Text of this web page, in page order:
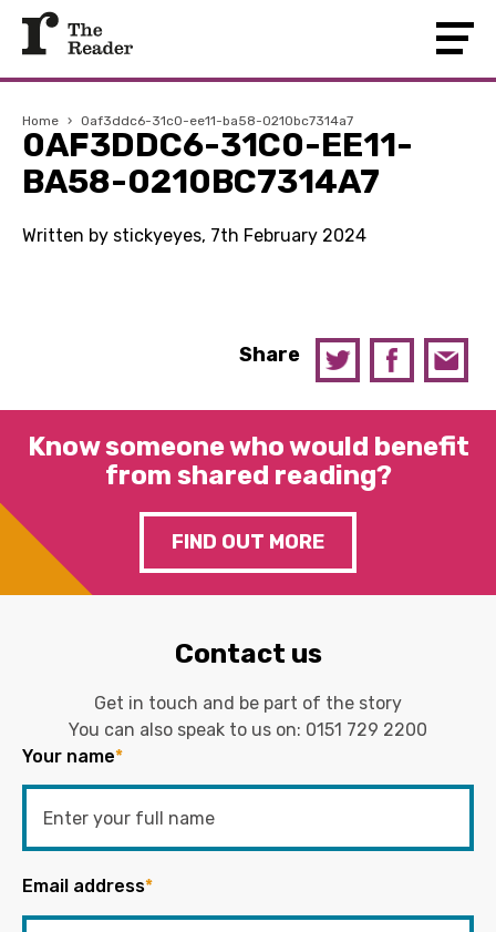
Home › 0af3ddc6-31c0-ee11-ba58-0210bc7314a7
0AF3DDC6-31C0-EE11-
BA58-0210BC7314A7
Written by stickyeyes, 7th February 2024
Share
Know someone who would benefit
from shared reading?
FIND OUT MORE
Contact us
Get in touch and be part of the story
You can also speak to us on: 0151 729 2200
Your name*
Email address*